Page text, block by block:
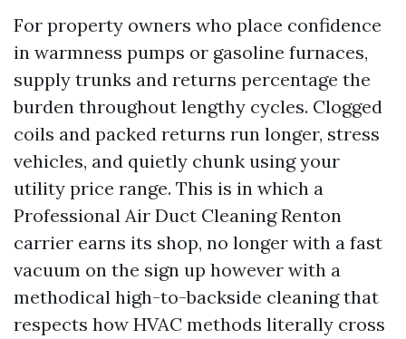
For property owners who place confidence
in warmness pumps or gasoline furnaces,
supply trunks and returns percentage the
burden throughout lengthy cycles. Clogged
coils and packed returns run longer, stress
vehicles, and quietly chunk using your
utility price range. This is in which a
Professional Air Duct Cleaning Renton
carrier earns its shop, no longer with a fast
vacuum on the sign up however with a
methodical high-to-backside cleaning that
respects how HVAC methods literally cross